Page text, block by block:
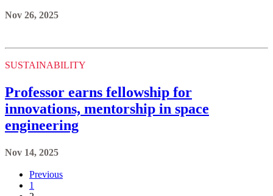
Professor earns fellowship for
engineering
Previous
1
2
...
32
Next